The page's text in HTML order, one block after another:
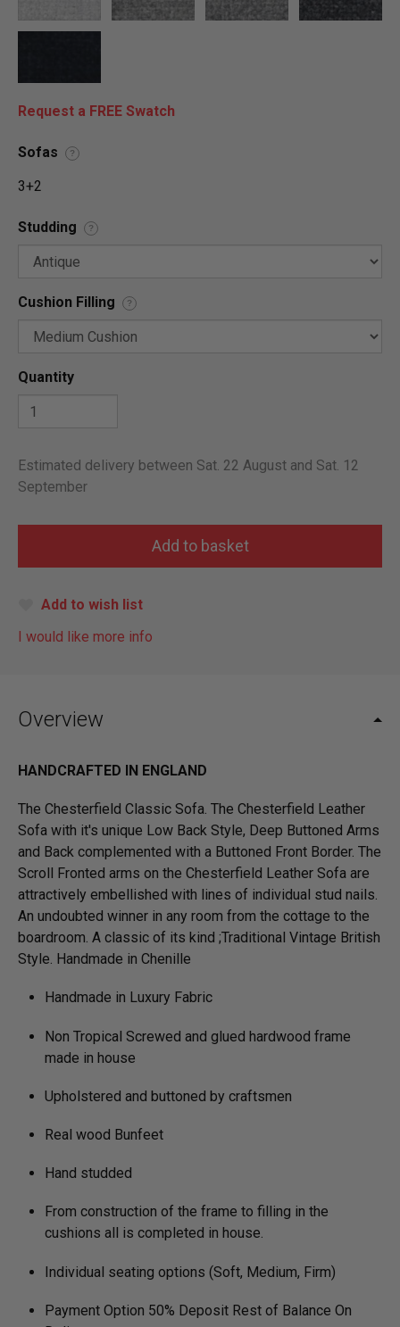
Request a FREE Swatch
Sofas ?
3+2
Studding ?
Cushion Filling ?
Quantity
Estimated delivery between Sat. 22 August and Sat. 12
September
Add to wish list
I would like more info
Overview
HANDCRAFTED IN ENGLAND
The Chesterfield Classic Sofa. The Chesterfield Leather
Sofa with it's unique Low Back Style, Deep Buttoned Arms
and Back complemented with a Buttoned Front Border. The
Scroll Fronted arms on the Chesterfield Leather Sofa are
attractively embellished with lines of individual stud nails.
An undoubted winner in any room from the cottage to the
boardroom. A classic of its kind ;Traditional Vintage British
Style. Handmade in Chenille
Handmade in Luxury Fabric
Non Tropical Screwed and glued hardwood frame
made in house
Upholstered and buttoned by craftsmen
Real wood Bunfeet
Hand studded
From construction of the frame to filling in the
cushions all is completed in house.
Individual seating options (Soft, Medium, Firm)
Payment Option 50% Deposit Rest of Balance On